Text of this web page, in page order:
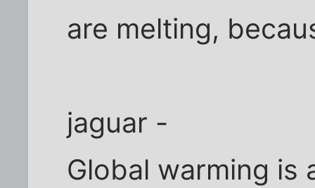
are melting,
jaguar -
Global warming is